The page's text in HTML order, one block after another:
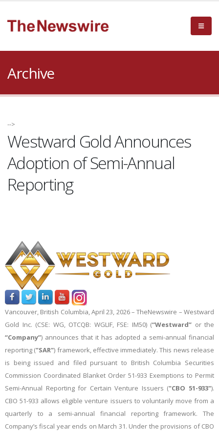
Archive
-->
Westward Gold Announces
Adoption of Semi-Annual
Reporting
Vancouver, British Columbia, April 23, 2026 –TheNewswire – Westward
Gold Inc. (CSE: WG, OTCQB: WGLIF, FSE: IM50) (“Westward” or the
“Company”) announces that it has adopted a semi-annual financial
reporting ("SAR") framework, effective immediately. This news release
is being issued and filed pursuant to British Columbia Securities
Commission Coordinated Blanket Order 51-933 Exemptions to Permit
Semi-Annual Reporting for Certain Venture Issuers ("CBO 51-933").
CBO 51-933 allows eligible venture issuers to voluntarily move from a
quarterly to a semi-annual financial reporting framework. The
Company’s fiscal year ends on March 31. Under the provisions of CBO